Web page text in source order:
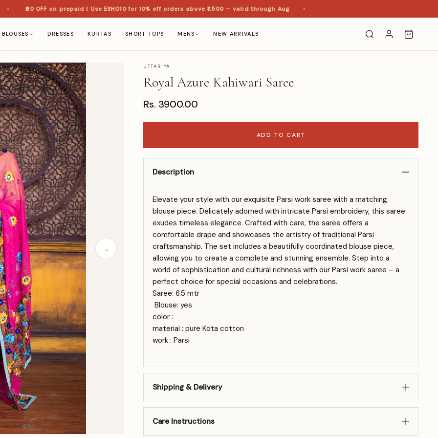
₹60 OFF on prepaid | Use ESHO10 for 10% off orders above ₹1,500 — valid through Aug
BLOUSES DRESSES KURTAS SHORT TOPS MENS NEW ARRIVALS
→
UTTARIYA
Royal Azure Kahiwari Saree
Rs. 3900.00
ADD TO CART
Description
Elevate your style with our exquisite Parsi work saree with a matching
blouse piece. Delicately adorned with intricate Parsi embroidery, this saree
exudes timeless elegance. Crafted with care, the saree offers a
comfortable drape and showcases the artistry of traditional Parsi
craftsmanship. The set includes a beautifully coordinated blouse piece,
allowing you to create a complete and stunning ensemble. Step into a
world of sophistication and cultural richness with our Parsi work saree – a
perfect choice for special occasions and celebrations.
Saree: 6.5 mtr
Blouse: yes
color :
material : pure Kota cotton
work : Parsi
Shipping & Delivery
Care Instructions